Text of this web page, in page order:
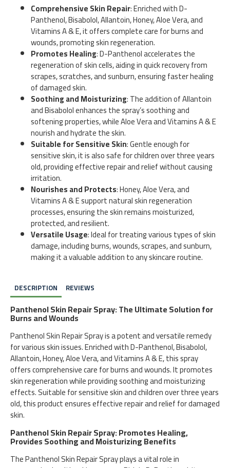
DESCRIPTION REVIEWS
Panthenol Skin Repair Spray: The Ultimate Solution for
Burns and Wounds
Panthenol Skin Repair Spray is a potent and versatile remedy
for various skin issues. Enriched with D-Panthenol, Bisabolol,
Allantoin, Honey, Aloe Vera, and Vitamins A & E, this spray
offers comprehensive care for burns and wounds. It promotes
skin regeneration while providing soothing and moisturizing
effects. Suitable for sensitive skin and children over three years
old, this product ensures effective repair and relief for damaged
skin.
Panthenol Skin Repair Spray: Promotes Healing,
Provides Soothing and Moisturizing Benefits
The Panthenol Skin Repair Spray plays a vital role in
Comprehensive Skin Repair: Enriched with D-
Panthenol, Bisabolol, Allantoin, Honey, Aloe Vera, and
Vitamins A & E, it offers complete care for burns and
wounds, promoting skin regeneration.
Promotes Healing: D-Panthenol accelerates the
regeneration of skin cells, aiding in quick recovery from
scrapes, scratches, and sunburn, ensuring faster healing
of damaged skin.
Soothing and Moisturizing: The addition of Allantoin
and Bisabolol enhances the spray’s soothing and
softening properties, while Aloe Vera and Vitamins A & E
nourish and hydrate the skin.
Suitable for Sensitive Skin: Gentle enough for
sensitive skin, it is also safe for children over three years
old, providing effective repair and relief without causing
irritation.
Nourishes and Protects: Honey, Aloe Vera, and
Vitamins A & E support natural skin regeneration
processes, ensuring the skin remains moisturized,
protected, and resilient.
Versatile Usage: Ideal for treating various types of skin
damage, including burns, wounds, scrapes, and sunburn,
making it a valuable addition to any skincare routine.